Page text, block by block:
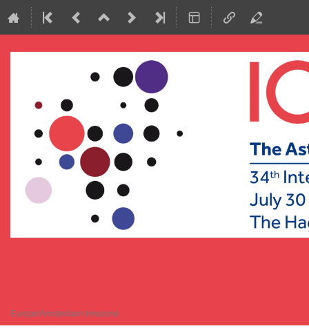
Europe/Amsterdam timezone